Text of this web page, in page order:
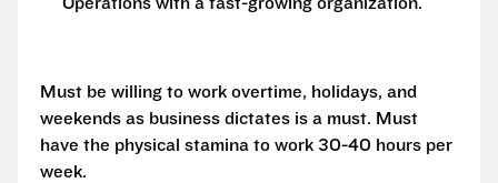
Must be willing to work overtime, holidays, and
weekends as business dictates is a must. Must
have the physical stamina to work 30-40 hours per
week.